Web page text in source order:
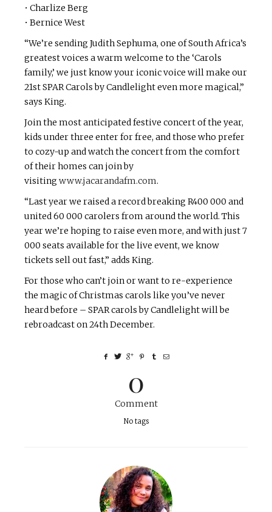
• Charlize Berg
• Bernice West
“We’re sending Judith Sephuma, one of South Africa’s
greatest voices a warm welcome to the ‘Carols
family,’ we just know your iconic voice will make our
21st SPAR Carols by Candlelight even more magical,”
says King.
Join the most anticipated festive concert of the year,
kids under three enter for free, and those who prefer
to cozy-up and watch the concert from the comfort
of their homes can join by
visiting www.jacarandafm.com.
“Last year we raised a record breaking R400 000 and
united 60 000 carolers from around the world. This
year we’re hoping to raise even more, and with just 7
000 seats available for the live event, we know
tickets sell out fast,” adds King.
For those who can’t join or want to re-experience
the magic of Christmas carols like you’ve never
heard before – SPAR carols by Candlelight will be
rebroadcast on 24th December.
0
Comment
No tags